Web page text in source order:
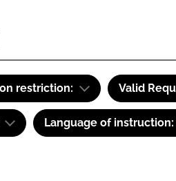
restriction: Valid
Language of instruction: